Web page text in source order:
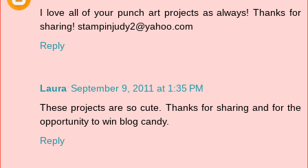
I love all of your punch art projects as always! Thanks for
sharing! stampinjudy2@yahoo.com
Reply
Laura September 9, 2011 at 1:35 PM
These projects are so cute. Thanks for sharing and for the
opportunity to win blog candy.
Reply